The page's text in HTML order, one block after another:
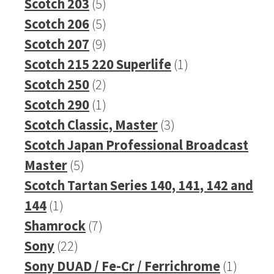
products
Scotch 206 55
products
Scotch 207 99
products
Scotch 215 220 Superlife 1 1
Scotch 250 22
products
Scotch 290 1 1
product
Scotch Classic, Master 33
products
Scotch Japan Professional Broadcast
Master 55
products
Scotch Tartan Series 140, 141, 142 and
144 1 1
product
Shamrock 77
Sony 2222
products
Sony DUAD / Fe-Cr / Ferrichrome 1 1